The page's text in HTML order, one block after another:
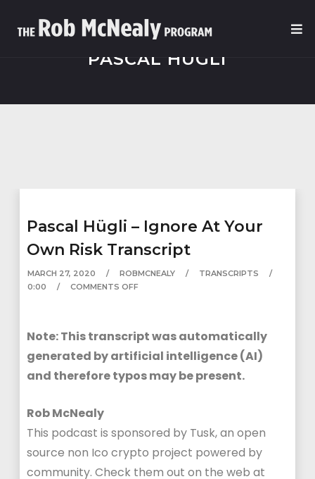
PASCAL HÜGLI
Pascal Hügli – Ignore At Your
Own Risk Transcript
MARCH 27, 2020 ROBMCNEALY
TRANSCRIPTS
0:00
COMMENTS OFF
Note: This transcript was automatically
generated by artificial intelligence (AI)
and therefore typos may be present.
Rob McNealy
This podcast is sponsored by Tusk, an open
source non Ico crypto project powered by
community. Check them out on the web at